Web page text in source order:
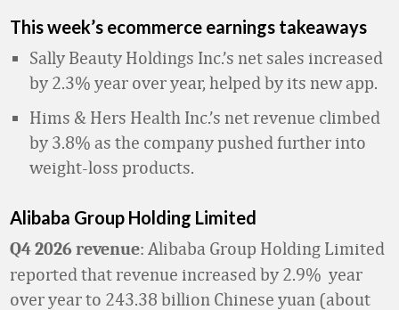
This week’s ecommerce earnings takeaways
Sally Beauty Holdings Inc.’s net sales increased
by 2.3% year over year, helped by its new app.
Hims & Hers Health Inc.’s net revenue climbed
by 3.8% as the company pushed further into
weight-loss products.
Alibaba Group Holding Limited
Q4 2026 revenue: Alibaba Group Holding Limited
reported that revenue increased by 2.9% year
over year to 243.38 billion Chinese yuan (about